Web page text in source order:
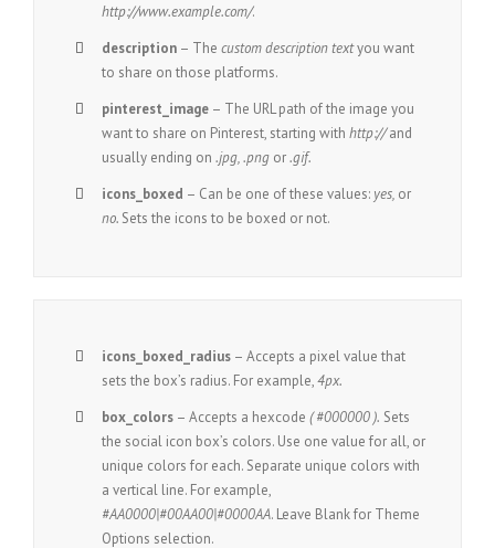
http://www.example.com/.
description – Thecustom description textyou want
to share on those platforms.
pinterest_image – The URL path of the image you
want to share on Pinterest, starting withhttp://and
usually ending on .jpg, .png or.gif.
icons_boxed – Can be one of these values: yes, or
no. Sets the icons to be boxed or not.
icons_boxed_radius – Accepts a pixel value that
sets the box’s radius. For example,4px.
box_colors – Accepts a hexcode( #000000 ). Sets
the social icon box’s colors. Use one value for all, or
unique colors for each. Separate unique colors with
a vertical line. For example,
#AA0000|#00AA00|#0000AA. Leave Blank for Theme
Options selection.